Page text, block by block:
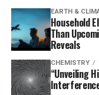
Semaglutide, a
molecule that
sugar levels in T2D
benefits beyond its
It also reduces the
further solidifying
EARTH &
Household
Than
Reveals
CHEMISTRY
“Unveiling